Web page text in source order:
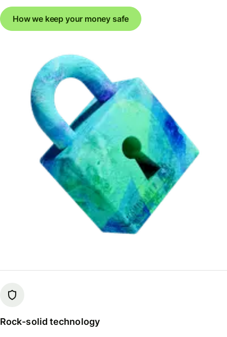
How we keep your money safe
Rock-solid technology